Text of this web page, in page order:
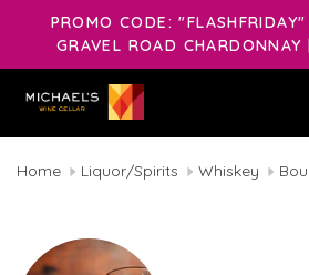
PROMO CODE:
GRAVEL ROAD
Home Liquor/Spirits Whiskey